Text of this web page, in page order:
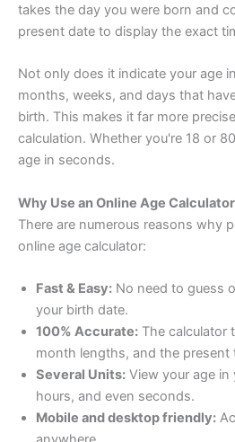
takes the day you were born and
present date to display the exact
Not only does it indicate your age
months, weeks, and days that
birth. This makes it far more
calculation. Whether you're 18 or
age in seconds.
Why Use an Online Age
There are numerous reasons why
online age calculator:
Fast & Easy: No need to guess
your birth date.
100% Accurate: The calculator
month lengths, and the present
Several Units: View your age
hours, and even seconds.
Mobile and desktop friendly: